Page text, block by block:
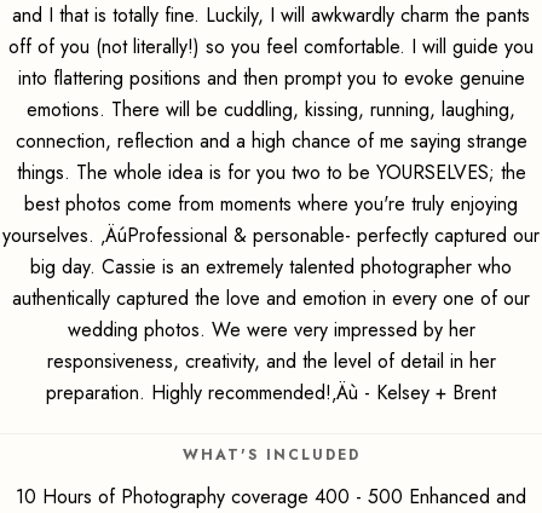
and I that is totally fine. Luckily, I will awkwardly charm the pants
off of you (not literally!) so you feel comfortable. I will guide you
into flattering positions and then prompt you to evoke genuine
emotions. There will be cuddling, kissing, running, laughing,
connection, reflection and a high chance of me saying strange
things. The whole idea is for you two to be YOURSELVES; the
best photos come from moments where you're truly enjoying
yourselves. ‚ÄúProfessional & personable- perfectly captured our
big day. Cassie is an extremely talented photographer who
authentically captured the love and emotion in every one of our
wedding photos. We were very impressed by her
responsiveness, creativity, and the level of detail in her
preparation. Highly recommended!‚Äù - Kelsey + Brent
WHAT'S INCLUDED
10 Hours of Photography coverage 400 - 500 Enhanced and